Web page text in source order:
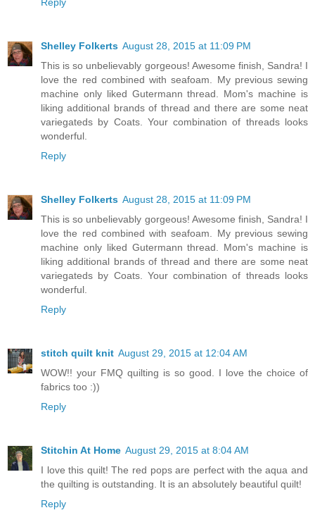
Shelley Folkerts August 28, 2015 at 11:09 PM
This is so unbelievably gorgeous! Awesome finish, Sandra! I
love the red combined with seafoam. My previous sewing
machine only liked Gutermann thread. Mom's machine is
liking additional brands of thread and there are some neat
variegateds by Coats. Your combination of threads looks
wonderful.
Reply
Shelley Folkerts August 28, 2015 at 11:09 PM
This is so unbelievably gorgeous! Awesome finish, Sandra! I
love the red combined with seafoam. My previous sewing
machine only liked Gutermann thread. Mom's machine is
liking additional brands of thread and there are some neat
variegateds by Coats. Your combination of threads looks
wonderful.
Reply
stitch quilt knit August 29, 2015 at 12:04 AM
WOW!! your FMQ quilting is so good. I love the choice of
fabrics too :))
Reply
Stitchin At Home August 29, 2015 at 8:04 AM
I love this quilt! The red pops are perfect with the aqua and
the quilting is outstanding. It is an absolutely beautiful quilt!
Reply